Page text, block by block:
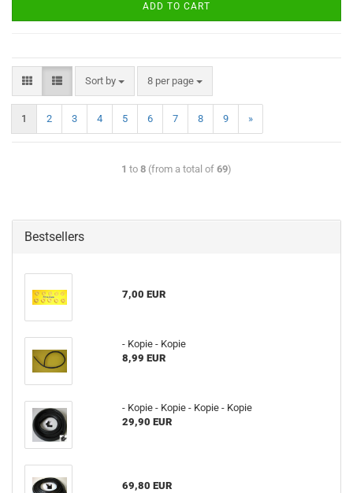
ADD TO CART
Sort by 8 per page
1 2 3 4 5 6 7 8 9 »
1 to 8 (from a total of 69)
Bestsellers
7,00 EUR
- Kopie - Kopie
8,99 EUR
- Kopie - Kopie - Kopie - Kopie
29,90 EUR
69,80 EUR